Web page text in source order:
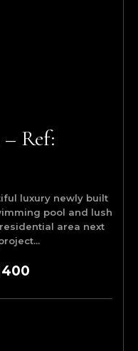
Ref:
luxury newly built
pool and lush
area next